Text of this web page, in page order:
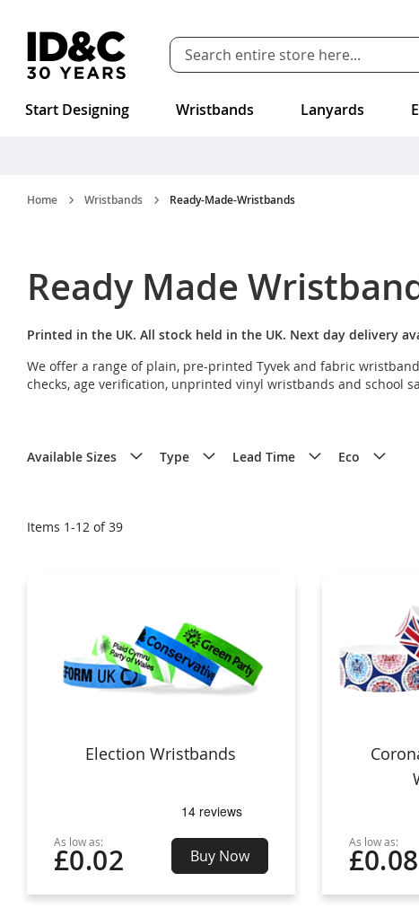
Skip to Content
Start Designing Wristbands Lanyards
Home Wristbands Ready-Made-Wristbands
Ready Made
Printed in the UK. All stock held in the UK. Next day delivery
We offer a range of plain, pre-printed Tyvek and fabric
checks, age verification, unprinted vinyl wristbands and school
Available Sizes Type Lead Time Eco
Items 1-12 of39
Election Wristbands
As low as:
£0.02 Buy Now
As low as:
£0.08